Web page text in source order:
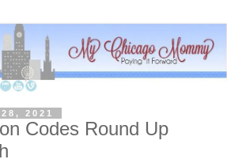
2021
Codes Round Up